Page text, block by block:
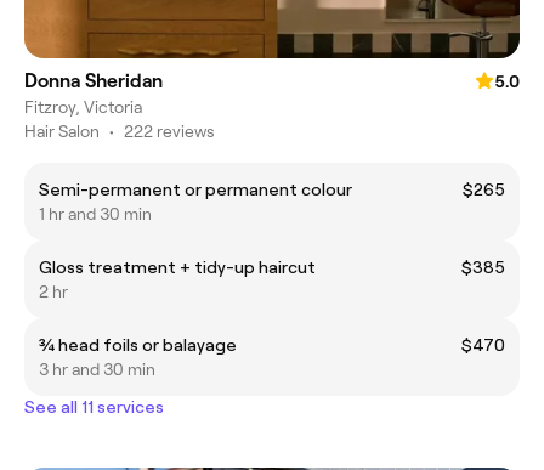
Donna Sheridan
5.0
Fitzroy, Victoria
Hair Salon • 222 reviews
Semi-permanent or permanent colour
$265
1 hr and 30 min
Gloss treatment + tidy-up haircut
$385
2 hr
¾ head foils or balayage
$470
3 hr and 30 min
See all 11 services